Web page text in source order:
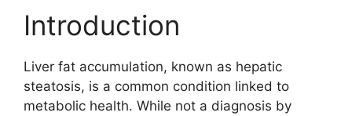
Introduction
Liver fat accumulation, known as hepatic
steatosis, is a common condition linked to
metabolic health. While not a diagnosis by